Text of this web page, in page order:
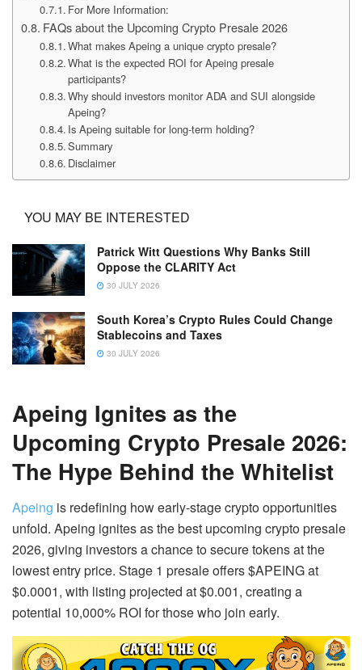
For More Information:
FAQs about the Upcoming Crypto Presale 2026
What makes Apeing a unique crypto presale?
What is the expected ROI for Apeing presale
participants?
Why should investors monitor ADA and SUI alongside
Apeing?
Is Apeing suitable for long-term holding?
Summary
Disclaimer
YOU MAY BE INTERESTED
Patrick Witt Questions Why Banks Still
Oppose the CLARITY Act
30 JULY 2026
South Korea’s Crypto Rules Could Change
Stablecoins and Taxes
30 JULY 2026
Apeing Ignites as the
Upcoming Crypto Presale 2026:
The Hype Behind the Whitelist
Apeing is redefining how early-stage crypto opportunities
unfold. Apeing ignites as the best upcoming crypto presale
2026, giving investors a chance to secure tokens at the
lowest entry price. Stage 1 presale offers $APEING at
$0.0001, with listing projected at $0.001, creating a
potential 10,000% ROI for those who join early.